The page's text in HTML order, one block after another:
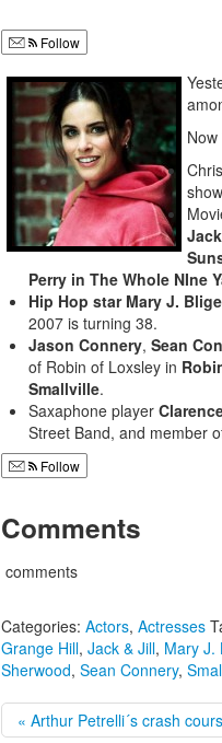
Follow
show
Perry in The Whole NIne
Hip Hop star Mary J. Blige
2007 is turning 38.
Jason Connery, Sean
of Robin of Loxsley in
Smallville.
Saxaphone player
Street Band, and member
Follow
Comments
comments
Categories: Actors, Actresses
Grange Hill, Jack & Jill, Mary J.
Sherwood, Sean Connery,
« Arthur Petrelli´s crash